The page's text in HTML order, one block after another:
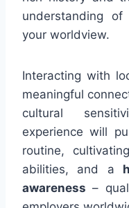
understanding of
your worldview.
Interacting with
meaningful
cultural
experience will
routine,
abilities, and a
awareness –